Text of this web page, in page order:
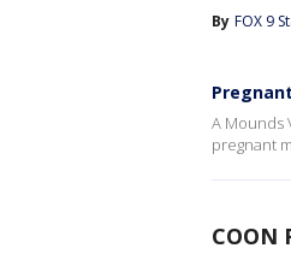
By FOX 9
A Mounds
pregnant
COON